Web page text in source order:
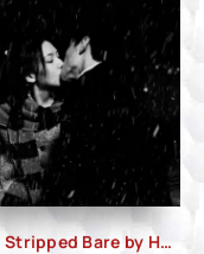
Virgin Stripped Bare by Her Bachelors (2000)